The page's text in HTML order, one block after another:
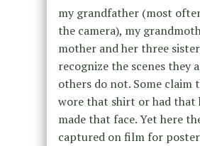
my grandfather (most
the camera), my
mother and her three
recognize the scenes they
others do not. Some claim
wore that shirt or had that
made that face. Yet here
captured on film for